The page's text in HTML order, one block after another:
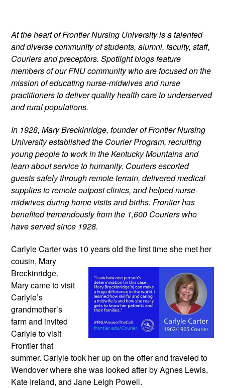
At the heart of Frontier Nursing University is a talented
and diverse community of students, alumni, faculty, staff,
Couriers and preceptors. Spotlight blogs feature
members of our FNU community who are focused on the
mission of educating nurse-midwives and nurse
practitioners to deliver quality health care to underserved
and rural populations.
In 1928, Mary Breckinridge, founder of Frontier Nursing
University established the Courier Program, recruiting
young people to work in the Kentucky Mountains and
learn about service to humanity. Couriers escorted
guests safely through remote terrain, delivered medical
supplies to remote outpost clinics, and helped nurse-
midwives during home visits and births. Frontier has
benefited tremendously from the 1,600 Couriers who
have served since 1928.
Carlyle Carter was 10 years old the first time she met her
cousin, Mary
Breckinridge.
Mary came to visit
Carlyle’s
grandmother’s
farm and invited
Carlyle to visit
Frontier that
summer. Carlyle took her up on the offer and traveled to
Wendover where she was looked after by Agnes Lewis,
Kate Ireland, and Jane Leigh Powell.